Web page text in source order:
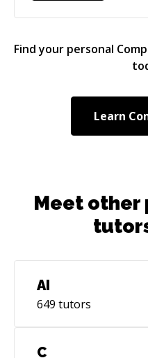
Find your personal
Learn
Meet other
AI
649 tutors
C